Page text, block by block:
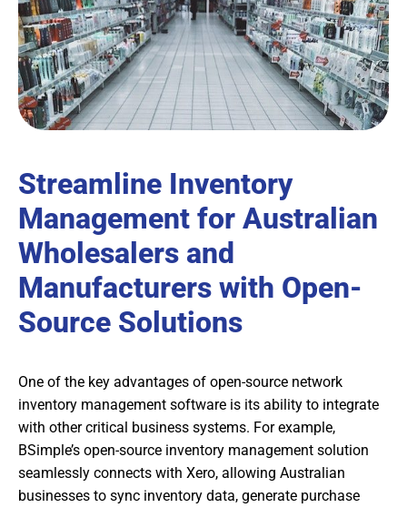
Streamline Inventory
Management for Australian
Wholesalers and
Manufacturers with Open-
Source Solutions
One of the key advantages of open-source network
inventory management software is its ability to integrate
with other critical business systems. For example,
BSimple’s open-source inventory management solution
seamlessly connects with Xero, allowing Australian
businesses to sync inventory data, generate purchase